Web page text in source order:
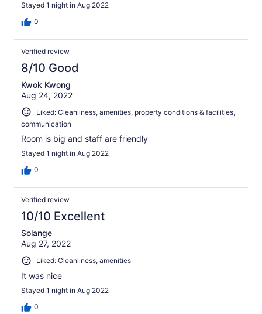
Stayed 1 night in Aug 2022
0
Verified review
8/10 Good
Kwok Kwong
Aug 24, 2022
Liked: Cleanliness, amenities, property conditions & facilities,
communication
Room is big and staff are friendly
Stayed 1 night in Aug 2022
0
Verified review
10/10 Excellent
Solange
Aug 27, 2022
Liked: Cleanliness, amenities
It was nice
Stayed 1 night in Aug 2022
0